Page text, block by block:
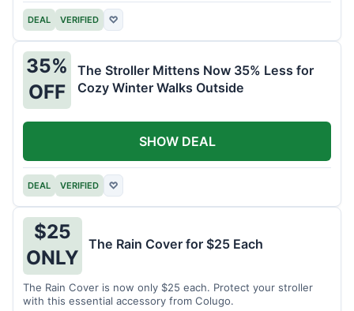
DEAL VERIFIED ♡
35%
OFF
The Stroller Mittens Now 35% Less for
Cozy Winter Walks Outside
DEAL VERIFIED ♡
SHOW DEAL
$25
ONLY
The Rain Cover for $25 Each
The Rain Cover is now only $25 each. Protect your stroller
with this essential accessory from Colugo.